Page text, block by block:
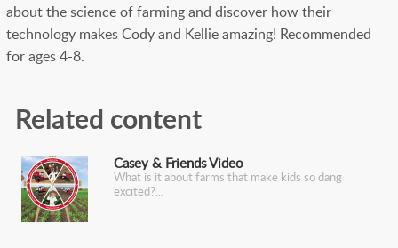
about the science of farming and discover how their
technology makes Cody and Kellie amazing! Recommended
for ages 4-8.
Related content
Casey & Friends Video
What is it about farms that make kids so dang
excited?